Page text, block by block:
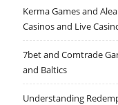
Kerma Games and
Casinos and Live
7bet and Comtrade
and Baltics
Understanding